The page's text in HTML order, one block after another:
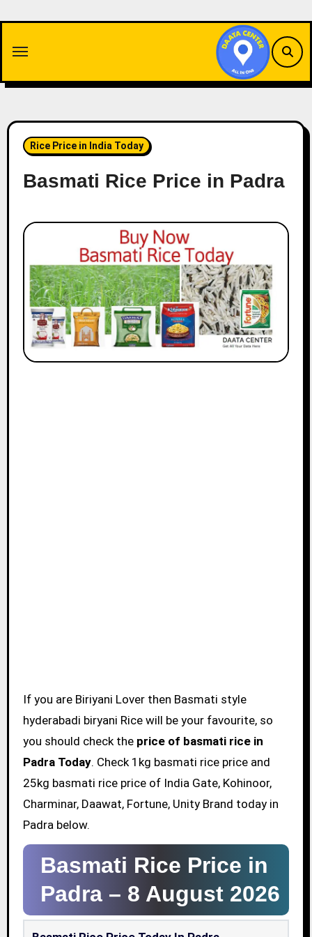
content
Rice Price in India Today
Basmati Rice Price in Padra
If you are Biriyani Lover then Basmati style
hyderabadi biryani Rice will be your favourite, so
you should check the price of basmati rice in
Padra Today. Check 1kg basmati rice price and
25kg basmati rice price of India Gate, Kohinoor,
Charminar, Daawat, Fortune, Unity Brand today in
Padra below.
Basmati Rice Price in
Padra – 8 August 2026